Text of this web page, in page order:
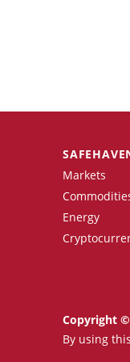
Markets
Energy
Copyright
By using